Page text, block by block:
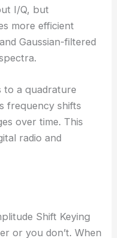
I/Q, but
more efficient
and Gaussian-filtered
to a quadrature
frequency shifts
over time. This
radio and
Shift Keying
or you don’t. When